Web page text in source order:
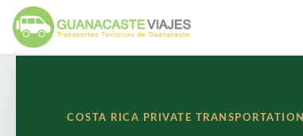
COSTA RICA PRIVATE TRANSPORTATION